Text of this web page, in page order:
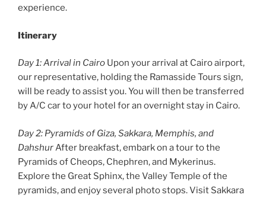
experience.
Itinerary
Day 1: Arrival in Cairo Upon your arrival at Cairo airport,
our representative, holding the Ramasside Tours sign,
will be ready to assist you. You will then be transferred
by A/C car to your hotel for an overnight stay in Cairo.
Day 2: Pyramids of Giza, Sakkara, Memphis, and
Dahshur After breakfast, embark on a tour to the
Pyramids of Cheops, Chephren, and Mykerinus.
Explore the Great Sphinx, the Valley Temple of the
pyramids, and enjoy several photo stops. Visit Sakkara